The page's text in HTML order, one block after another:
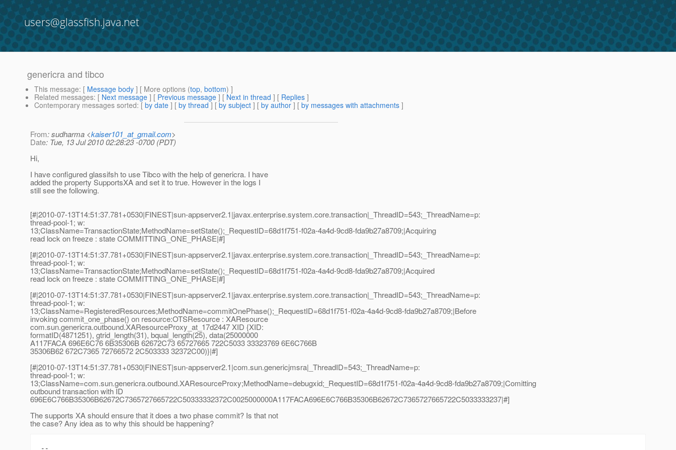
users@glassfish.java.net
genericra and tibco
This message: [ Message body ] [ More options (top, bottom) ]
Related messages: [ Next message ] [ Previous message ] [ Next in thread ] [ Replies ]
Contemporary messages sorted: [ by date ] [ by thread ] [ by subject ] [ by author ] [ by messages with attachments ]
From: sudharma <kaiser101_at_gmail.com>
Date: Tue, 13 Jul 2010 02:28:23 -0700 (PDT)
Hi,
I have configured glassifsh to use Tibco with the help of genericra. I have
added the property SupportsXA and set it to true. However in the logs I
still see the following.
[#|2010-07-13T14:51:37.781+0530|FINEST|sun-appserver2.1|javax.enterprise.system.core.transaction|_ThreadID=543;_ThreadName=p:
thread-pool-1; w:
13;ClassName=TransactionState;MethodName=setState();_RequestID=68d1f751-f02a-4a4d-9cd8-fda9b27a8709;|Acquiring
read lock on freeze : state COMMITTING_ONE_PHASE|#]
[#|2010-07-13T14:51:37.781+0530|FINEST|sun-appserver2.1|javax.enterprise.system.core.transaction|_ThreadID=543;_ThreadName=p:
thread-pool-1; w:
13;ClassName=TransactionState;MethodName=setState();_RequestID=68d1f751-f02a-4a4d-9cd8-fda9b27a8709;|Acquired
read lock on freeze : state COMMITTING_ONE_PHASE|#]
[#|2010-07-13T14:51:37.781+0530|FINEST|sun-appserver2.1|javax.enterprise.system.core.transaction|_ThreadID=543;_ThreadName=p:
thread-pool-1; w:
13;ClassName=RegisteredResources;MethodName=commitOnePhase();_RequestID=68d1f751-f02a-4a4d-9cd8-fda9b27a8709;|Before
invoking commit_one_phase() on resource:OTSResource : XAResource
com.sun.genericra.outbound.XAResourceProxy_at_17d2447 XID {XID:
formatID(4871251), gtrid_length(31), bqual_length(25), data(25000000
A117FACA 696E6C76 6B35306B 62672C73 65727665 722C5033 33323769 6E6C766B
35306B62 672C7365 72766572 2C503333 32372C00)}|#]
[#|2010-07-13T14:51:37.781+0530|FINEST|sun-appserver2.1|com.sun.genericjmsra|_ThreadID=543;_ThreadName=p:
thread-pool-1; w:
13;ClassName=com.sun.genericra.outbound.XAResourceProxy;MethodName=debugxid;_RequestID=68d1f751-f02a-4a4d-9cd8-fda9b27a8709;|Comitting
outbound transaction with ID
696E6C766B35306B62672C7365727665722C50333332372C0025000000A117FACA696E6C766B35306B62672C7365727665722C5033333237|#]
The supports XA should ensure that it does a two phase commit? Is that not
the case? Any idea as to why this should be happening?
--